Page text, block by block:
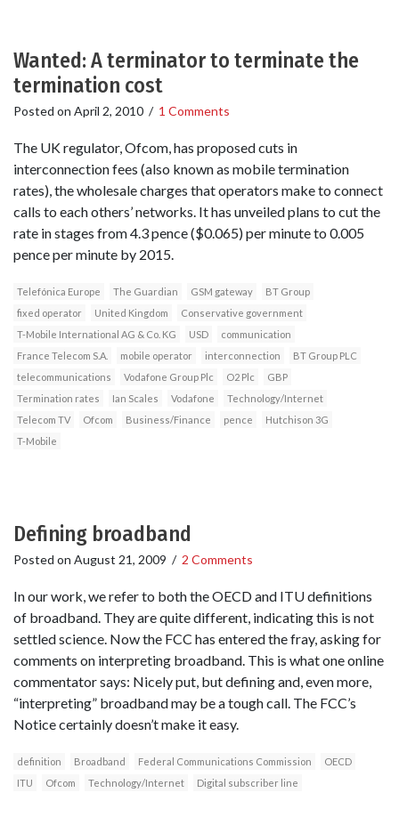
Wanted: A terminator to terminate the
termination cost
Posted on April 2, 2010 / 1 Comments
The UK regulator, Ofcom, has proposed cuts in
interconnection fees (also known as mobile termination
rates), the wholesale charges that operators make to connect
calls to each others’ networks. It has unveiled plans to cut the
rate in stages from 4.3 pence ($0.065) per minute to 0.005
pence per minute by 2015.
Telefónica Europe The Guardian GSM gateway
BT Group
fixed operator
United Kingdom
Conservative government
T-Mobile International AG & Co. KG
USD
communication
France Telecom S.A.
mobile operator interconnection
BT Group PLC
telecommunications
Vodafone Group Plc O2 Plc
GBP
Termination rates
Ian Scales Vodafone
Technology/Internet
Telecom TV
Ofcom Business/Finance pence
Hutchison 3G
T-Mobile
Defining broadband
Posted on August 21, 2009 / 2 Comments
In our work, we refer to both the OECD and ITU definitions
of broadband. They are quite different, indicating this is not
settled science. Now the FCC has entered the fray, asking for
comments on interpreting broadband. This is what one online
commentator says: Nicely put, but defining and, even more,
“interpreting” broadband may be a tough call. The FCC’s
Notice certainly doesn’t make it easy.
definition Broadband Federal Communications Commission
OECD
ITU
Ofcom Technology/Internet Digital subscriber line